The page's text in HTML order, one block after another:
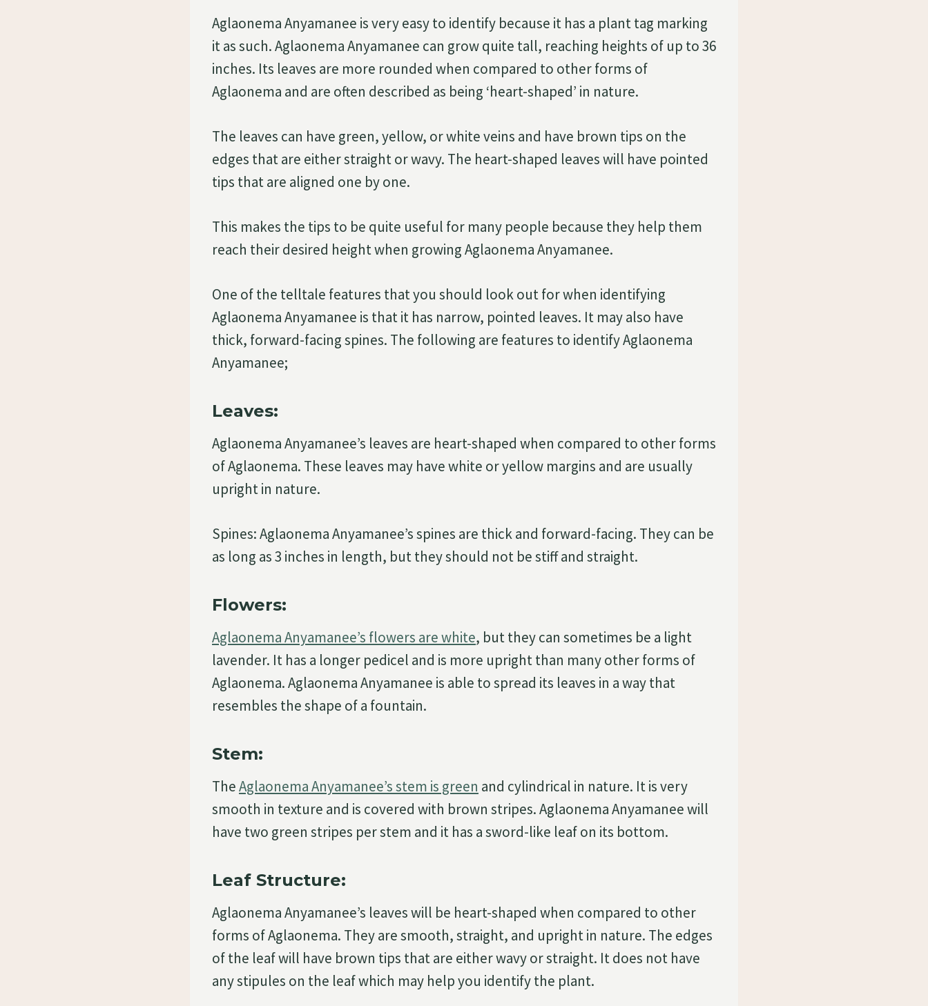
Aglaonema Anyamanee is very easy to identify because it has a plant tag marking
it as such. Aglaonema Anyamanee can grow quite tall, reaching heights of up to 36
inches. Its leaves are more rounded when compared to other forms of
Aglaonema and are often described as being ‘heart-shaped’ in nature.
The leaves can have green, yellow, or white veins and have brown tips on the
edges that are either straight or wavy. The heart-shaped leaves will have pointed
tips that are aligned one by one.
This makes the tips to be quite useful for many people because they help them
reach their desired height when growing Aglaonema Anyamanee.
One of the telltale features that you should look out for when identifying
Aglaonema Anyamanee is that it has narrow, pointed leaves. It may also have
thick, forward-facing spines. The following are features to identify Aglaonema
Anyamanee;
Leaves:
Aglaonema Anyamanee’s leaves are heart-shaped when compared to other forms
of Aglaonema. These leaves may have white or yellow margins and are usually
upright in nature.
Spines: Aglaonema Anyamanee’s spines are thick and forward-facing. They can be
as long as 3 inches in length, but they should not be stiff and straight.
Flowers:
Aglaonema Anyamanee’s flowers are white, but they can sometimes be a light
lavender. It has a longer pedicel and is more upright than many other forms of
Aglaonema. Aglaonema Anyamanee is able to spread its leaves in a way that
resembles the shape of a fountain.
Stem:
TheAglaonema Anyamanee’s stem is green and cylindrical in nature. It is very
smooth in texture and is covered with brown stripes. Aglaonema Anyamanee will
have two green stripes per stem and it has a sword-like leaf on its bottom.
Leaf Structure:
Aglaonema Anyamanee’s leaves will be heart-shaped when compared to other
forms of Aglaonema. They are smooth, straight, and upright in nature. The edges
of the leaf will have brown tips that are either wavy or straight. It does not have
any stipules on the leaf which may help you identify the plant.